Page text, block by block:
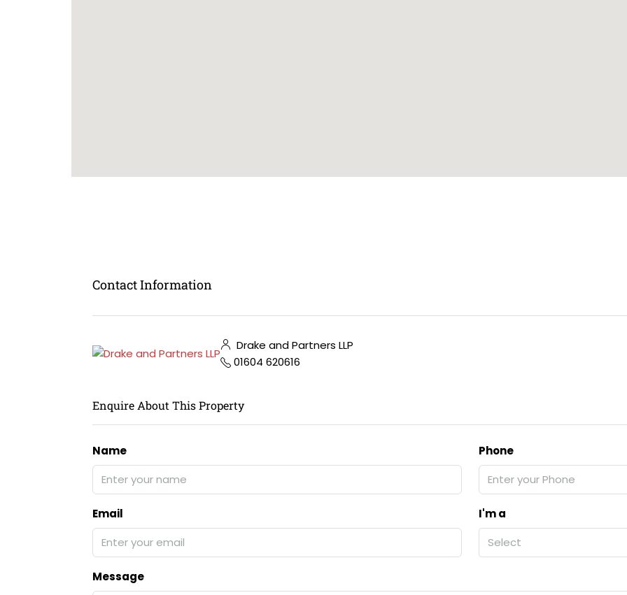
Contact Information
Drake and Partners LLP
01604 620616
Enquire About This Property
Name Phone
Email
I'm a
Select
Message